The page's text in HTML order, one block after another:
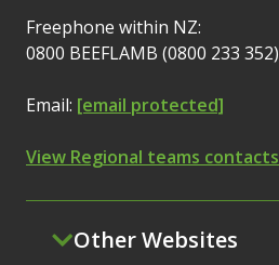
Freephone within NZ:
0800 BEEFLAMB (0800 233 352)
Email: [email protected]
View Regional teams contacts
Other Websites